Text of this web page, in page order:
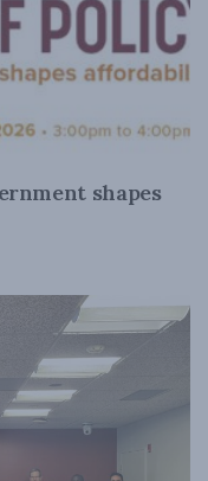
shapes